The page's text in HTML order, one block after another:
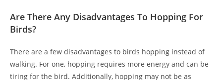
Are There Any Disadvantages To Hopping For
Birds?
There are a few disadvantages to birds hopping instead of
walking. For one, hopping requires more energy and can be
tiring for the bird. Additionally, hopping may not be as